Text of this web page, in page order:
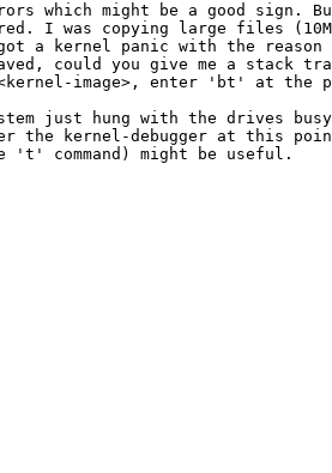
which might be a good sign.
I was copying large files
a kernel panic with the reason
could you give me a stack
<kernel-image>, enter 'bt' at the
just hung with the drives
the kernel-debugger at this
command) might be useful.